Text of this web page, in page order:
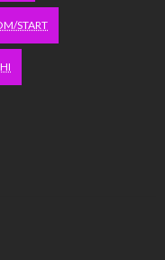
START